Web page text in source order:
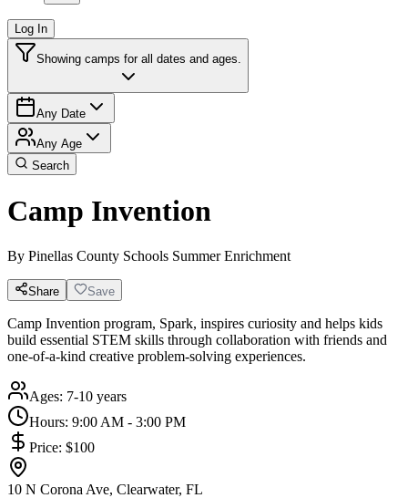
Log In
Showing camps for all dates and ages.
Any Date
Any Age
Search
Camp Invention
By Pinellas County Schools Summer Enrichment
Share Save
Camp Invention program, Spark, inspires curiosity and helps kids
build essential STEM skills through collaboration with friends and
one-of-a-kind creative problem-solving experiences.
Ages: 7-10 years
Hours: 9:00 AM - 3:00 PM
Price: $100
10 N Corona Ave, Clearwater, FL